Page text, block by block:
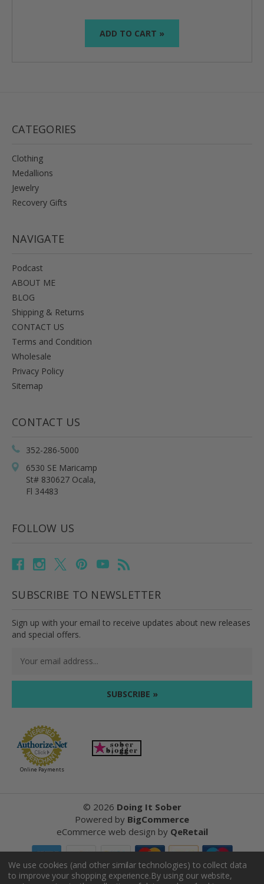
ADD TO CART »
CATEGORIES
Clothing
Medallions
Jewelry
Recovery Gifts
NAVIGATE
Podcast
ABOUT ME
BLOG
Shipping & Returns
CONTACT US
Terms and Condition
Wholesale
Privacy Policy
Sitemap
CONTACT US
352-286-5000
6530 SE Maricamp
St# 830627 Ocala,
Fl 34483
FOLLOW US
SUBSCRIBE TO NEWSLETTER
Sign up with your email to receive updates about new releases
and special offers.
Online Payments
© 2026 Doing It Sober
Powered by BigCommerce
eCommerce web design by QeRetail
Reviews
We use cookies (and other similar technologies) to collect data
to improve your shopping experience.By using our website,